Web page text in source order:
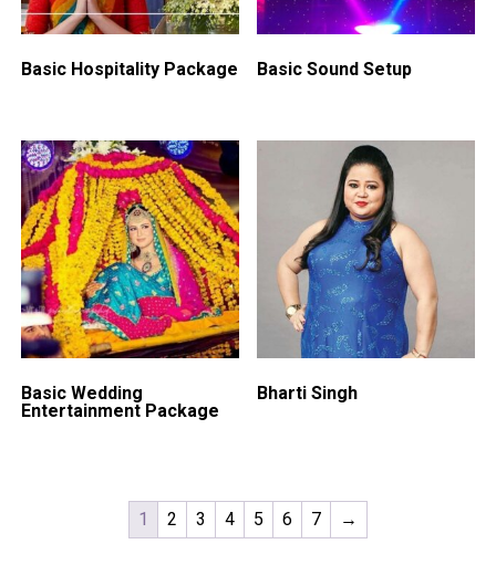
Basic Hospitality Package Basic Sound Setup
Basic Wedding
Entertainment Package
Bharti Singh
1 2 3 4 5 6 7 →